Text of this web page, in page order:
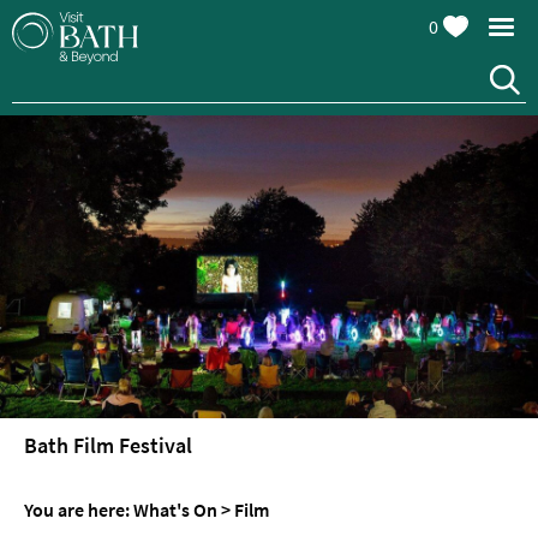
Events
Calendar
Festivals
Seasonal
Events
Music
0
Bath Film Festival
You are here:What's On > Film